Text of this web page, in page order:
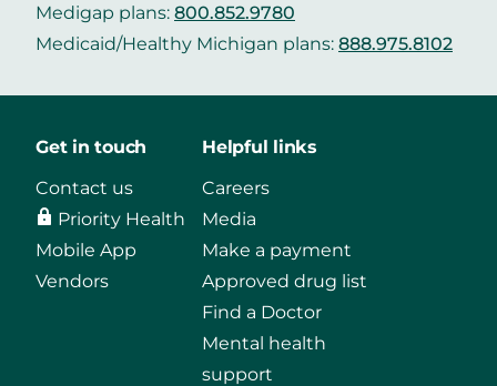
Medigap plans: 800.852.9780
Medicaid/Healthy Michigan plans: 888.975.8102
Get in touch
Contact us
Priority Health
Mobile App
Vendors
Helpful links
Careers
Media
Make a payment
Approved drug list
Find a Doctor
Mental health
support